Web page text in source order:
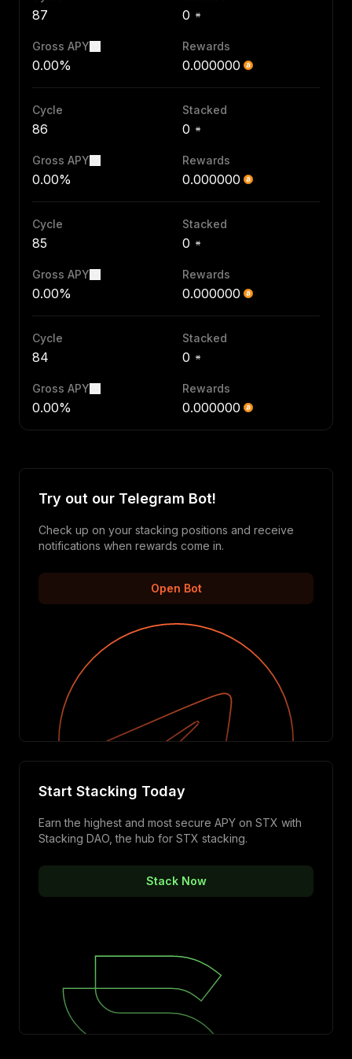
87 0
Gross APY
0.00%
Rewards
0.000000
Cycle
86
Stacked
0
Gross APY
0.00%
Rewards
0.000000
Cycle
85
Stacked
0
Gross APY
0.00%
Rewards
0.000000
Cycle
84
Stacked
0
Gross APY
0.00%
Rewards
0.000000
Try out our Telegram Bot!
Check up on your stacking positions and receive
notifications when rewards come in.
Open Bot
Start Stacking Today
Earn the highest and most secure APY on STX with
Stacking DAO, the hub for STX stacking.
Stack Now